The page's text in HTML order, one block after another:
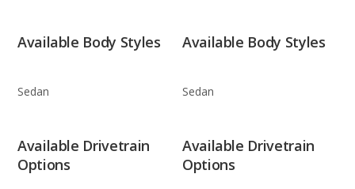
Available Body Styles
Sedan
Available Body Styles
Sedan
Available Drivetrain
Options
Available Drivetrain
Options